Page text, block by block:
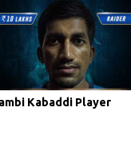
Kabaddi Player